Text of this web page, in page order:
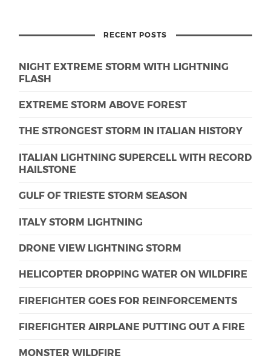
RECENT POSTS
NIGHT EXTREME STORM WITH LIGHTNING
FLASH
EXTREME STORM ABOVE FOREST
THE STRONGEST STORM IN ITALIAN HISTORY
ITALIAN LIGHTNING SUPERCELL WITH RECORD
HAILSTONE
GULF OF TRIESTE STORM SEASON
ITALY STORM LIGHTNING
DRONE VIEW LIGHTNING STORM
HELICOPTER DROPPING WATER ON WILDFIRE
FIREFIGHTER GOES FOR REINFORCEMENTS
FIREFIGHTER AIRPLANE PUTTING OUT A FIRE
MONSTER WILDFIRE